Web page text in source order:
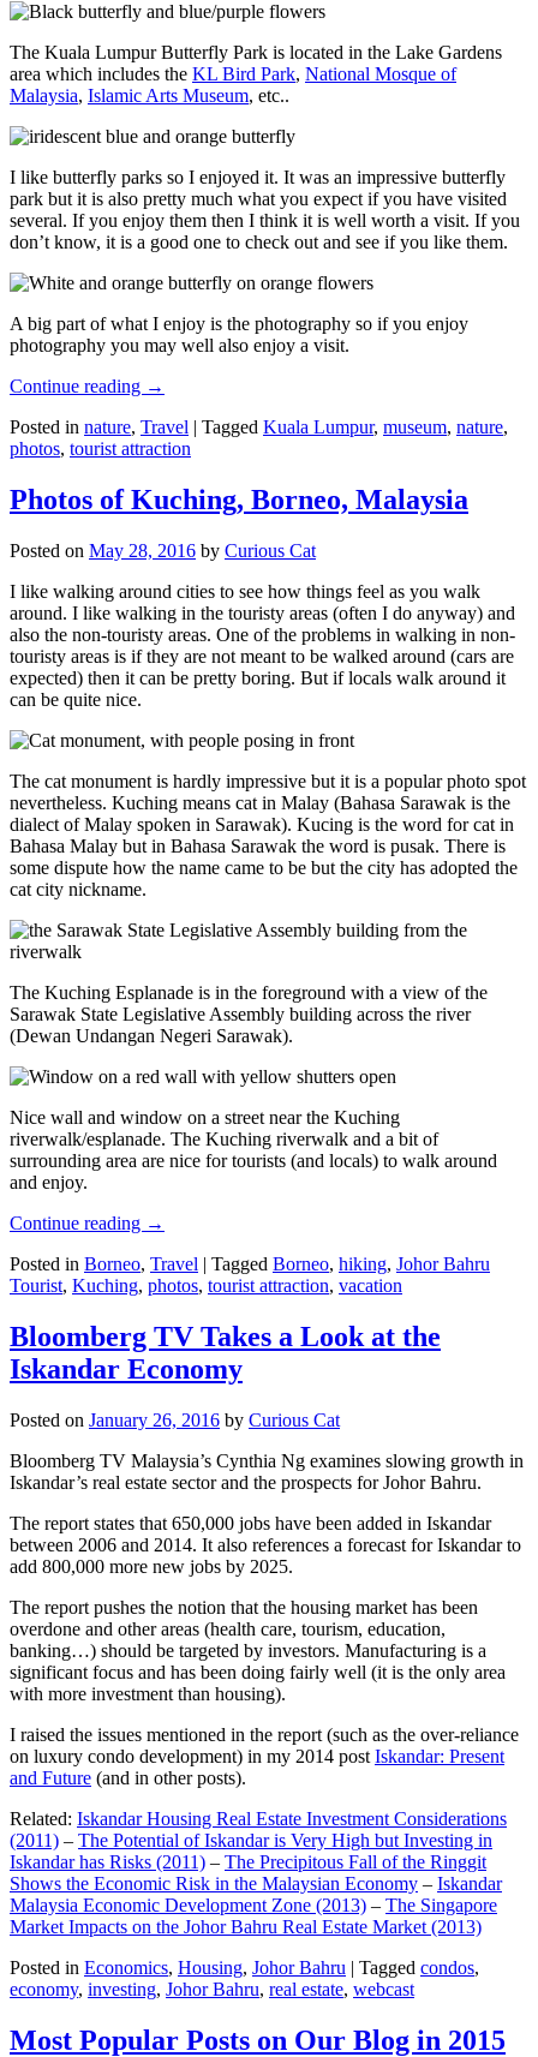
The Kuala Lumpur Butterfly Park is located in the Lake Gardens
area which includes the KL Bird Park, National Mosque of
Malaysia, Islamic Arts Museum, etc..
I like butterfly parks so I enjoyed it. It was an impressive butterfly
park but it is also pretty much what you expect if you have visited
several. If you enjoy them then I think it is well worth a visit. If you
don’t know, it is a good one to check out and see if you like them.
A big part of what I enjoy is the photography so if you enjoy
photography you may well also enjoy a visit.
Continue reading →
Posted in nature, Travel | Tagged Kuala Lumpur, museum, nature,
photos, tourist attraction
Photos of Kuching, Borneo, Malaysia
Posted on May 28, 2016 by Curious Cat
I like walking around cities to see how things feel as you walk
around. I like walking in the touristy areas (often I do anyway) and
also the non-touristy areas. One of the problems in walking in non-
touristy areas is if they are not meant to be walked around (cars are
expected) then it can be pretty boring. But if locals walk around it
can be quite nice.
The cat monument is hardly impressive but it is a popular photo spot
nevertheless. Kuching means cat in Malay (Bahasa Sarawak is the
dialect of Malay spoken in Sarawak). Kucing is the word for cat in
Bahasa Malay but in Bahasa Sarawak the word is pusak. There is
some dispute how the name came to be but the city has adopted the
cat city nickname.
The Kuching Esplanade is in the foreground with a view of the
Sarawak State Legislative Assembly building across the river
(Dewan Undangan Negeri Sarawak).
Nice wall and window on a street near the Kuching
riverwalk/esplanade. The Kuching riverwalk and a bit of
surrounding area are nice for tourists (and locals) to walk around
and enjoy.
Continue reading →
Posted in Borneo, Travel | Tagged Borneo, hiking, Johor Bahru
Tourist, Kuching, photos, tourist attraction, vacation
Bloomberg TV Takes a Look at the
Iskandar Economy
Posted on January 26, 2016 by Curious Cat
Bloomberg TV Malaysia’s Cynthia Ng examines slowing growth in
Iskandar’s real estate sector and the prospects for Johor Bahru.
The report states that 650,000 jobs have been added in Iskandar
between 2006 and 2014. It also references a forecast for Iskandar to
add 800,000 more new jobs by 2025.
The report pushes the notion that the housing market has been
overdone and other areas (health care, tourism, education,
banking…) should be targeted by investors. Manufacturing is a
significant focus and has been doing fairly well (it is the only area
with more investment than housing).
I raised the issues mentioned in the report (such as the over-reliance
on luxury condo development) in my 2014 post Iskandar: Present
and Future (and in other posts).
Related: Iskandar Housing Real Estate Investment Considerations
(2011) – The Potential of Iskandar is Very High but Investing in
Iskandar has Risks (2011) – The Precipitous Fall of the Ringgit
Shows the Economic Risk in the Malaysian Economy – Iskandar
Malaysia Economic Development Zone (2013) – The Singapore
Market Impacts on the Johor Bahru Real Estate Market (2013)
Posted in Economics, Housing, Johor Bahru | Tagged condos,
economy, investing, Johor Bahru, real estate, webcast
Most Popular Posts on Our Blog in 2015